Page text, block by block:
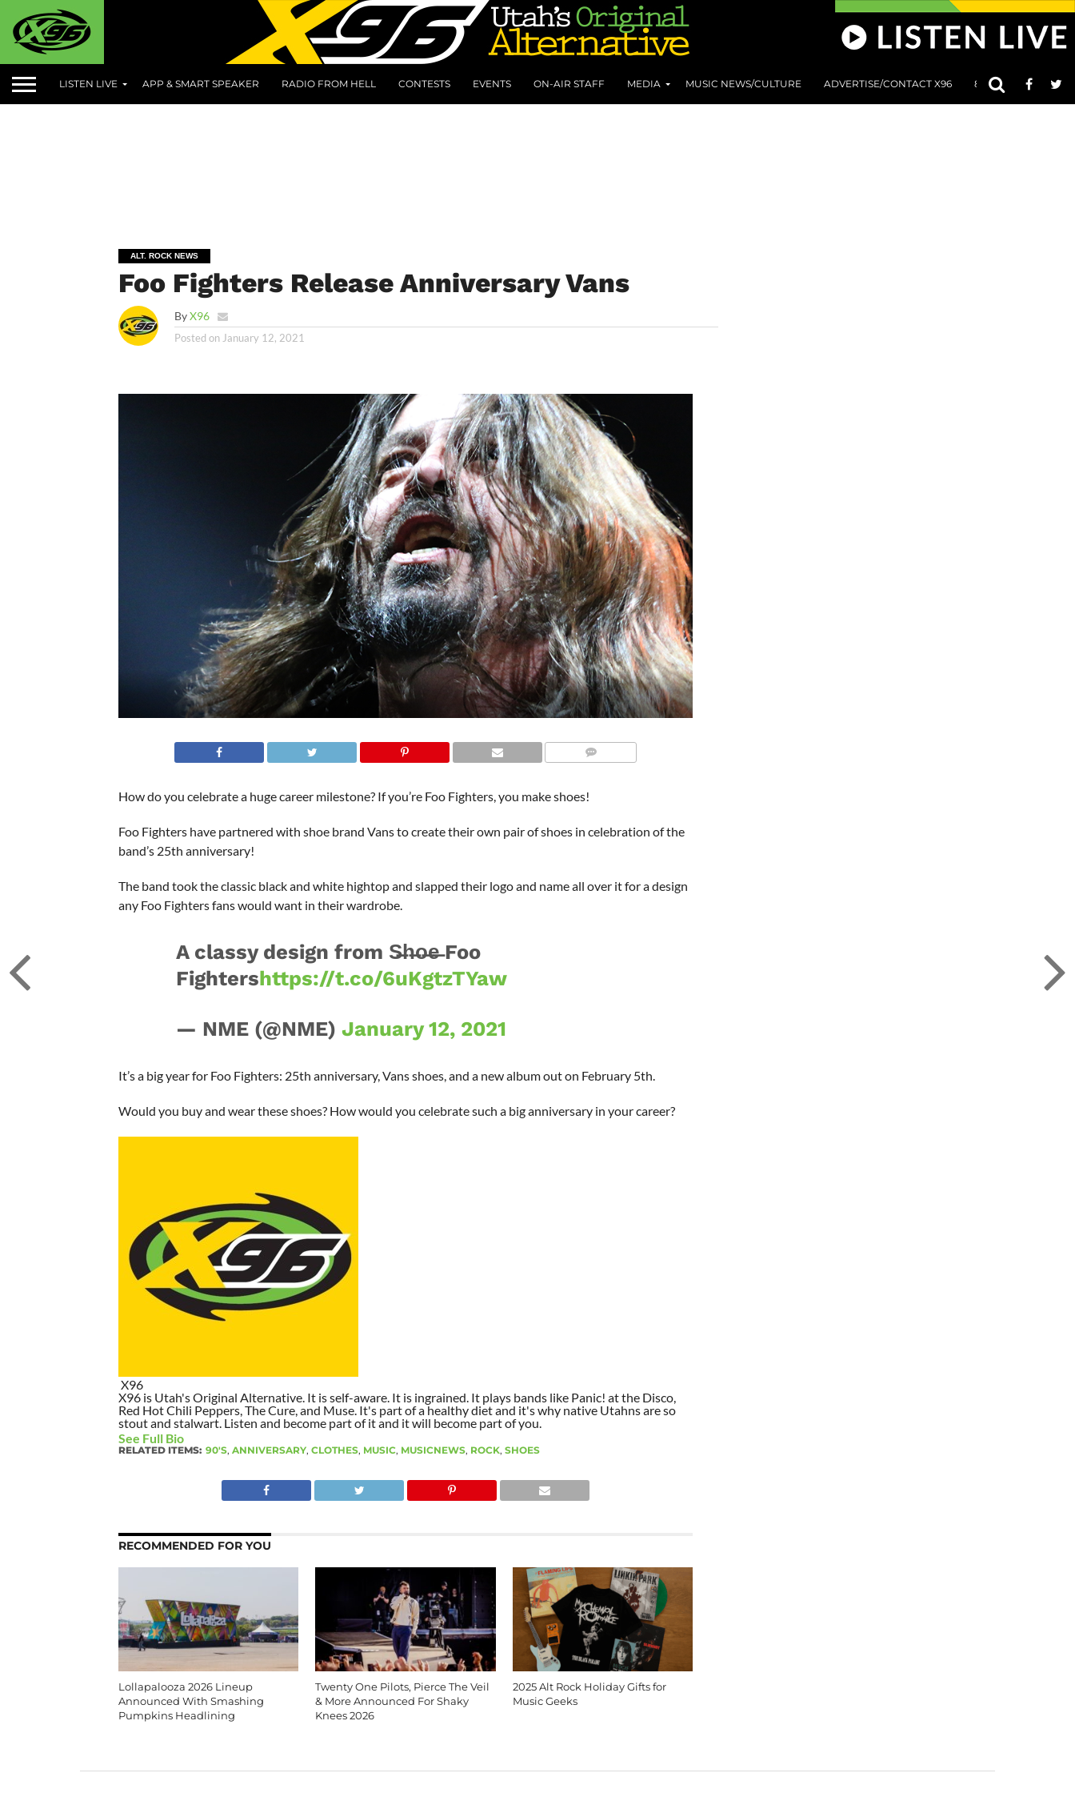
LISTEN LIVE APP & SMART SPEAKER RADIO FROM HELL CONTESTS EVENTS ON-AIR STAFF MEDIA MUSIC NEWS/CULTURE ADVERTISE/CONTACT X96 801 AT 8:01
ALT. ROCK NEWS
Foo Fighters Release Anniversary Vans
ByX96
Posted on January 12, 2021
How do you celebrate a huge career milestone? If you’re Foo Fighters, you make shoes!
Foo Fighters have partnered with shoe brand Vans to create their own pair of shoes in celebration of the
band’s 25th anniversary!
The band took the classic black and white hightop and slapped their logo and name all over it for a design
any Foo Fighters fans would want in their wardrobe.
A classy design from S̶h̶o̶e̶ Foo
Fightershttps://t.co/6uKgtzTYaw
— NME (@NME) January 12, 2021
It’s a big year for Foo Fighters: 25th anniversary, Vans shoes, and a new album out on February 5th.
Would you buy and wear these shoes? How would you celebrate such a big anniversary in your career?
X96
X96 is Utah's Original Alternative. It is self-aware. It is ingrained. It plays bands like Panic! at the Disco,
Red Hot Chili Peppers, The Cure, and Muse. It's part of a healthy diet and it's why native Utahns are so
stout and stalwart. Listen and become part of it and it will become part of you.
See Full Bio
RELATED ITEMS: 90'S, ANNIVERSARY, CLOTHES, MUSIC, MUSICNEWS, ROCK, SHOES
RECOMMENDED FOR YOU
Lollapalooza 2026 Lineup
Announced With Smashing
Pumpkins Headlining
Twenty One Pilots, Pierce The Veil
& More Announced For Shaky
Knees 2026
2025 Alt Rock Holiday Gifts for
Music Geeks